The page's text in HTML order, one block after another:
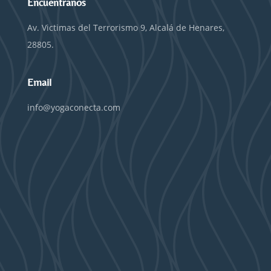
Av. Victimas del Terrorismo 9, Alcalá de Henares,
28805.
Email
info@yogaconecta.com